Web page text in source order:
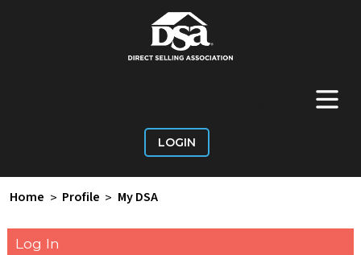
+
LOGIN
Home > Profile > My DSA
Log In